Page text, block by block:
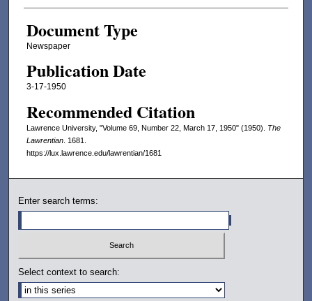
Document Type
Newspaper
Publication Date
3-17-1950
Recommended Citation
Lawrence University, "Volume 69, Number 22, March 17, 1950" (1950). The
Lawrentian. 1681.
https://lux.lawrence.edu/lawrentian/1681
Enter search terms:
Select context to search: